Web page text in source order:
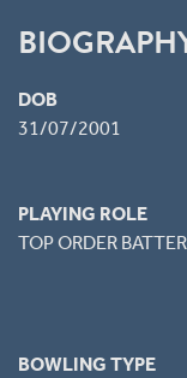
DOB
31/07/2001
PLAYING ROLE
TOP ORDER BATTER
BOWLING TYPE